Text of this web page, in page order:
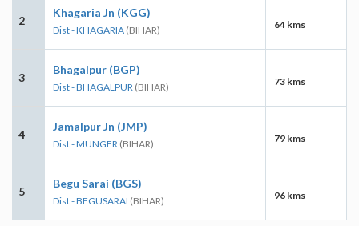
2
Khagaria Jn (KGG)
Dist - KHAGARIA (BIHAR) 64 kms
3
Bhagalpur (BGP)
Dist - BHAGALPUR (BIHAR) 73 kms
4
Jamalpur Jn (JMP)
Dist - MUNGER (BIHAR) 79 kms
5
Begu Sarai (BGS)
Dist - BEGUSARAI (BIHAR) 96 kms